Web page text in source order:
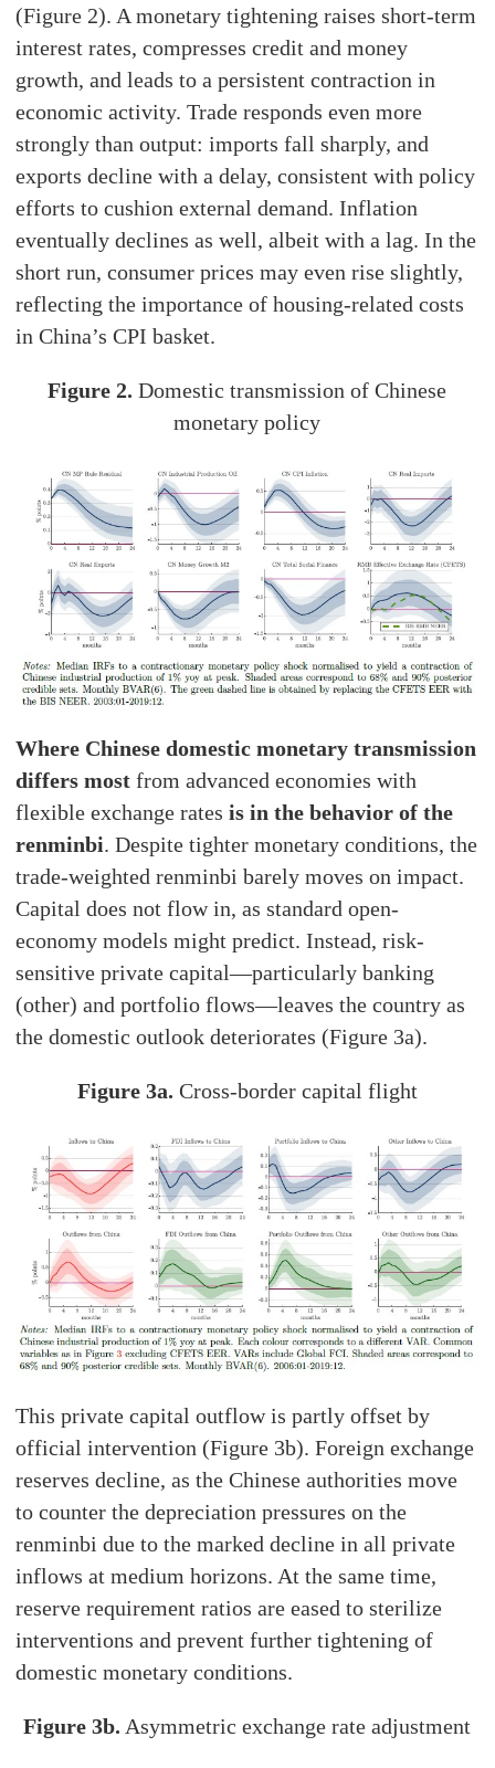
(Figure 2). A monetary tightening raises short-term
interest rates, compresses credit and money
growth, and leads to a persistent contraction in
economic activity. Trade responds even more
strongly than output: imports fall sharply, and
exports decline with a delay, consistent with policy
efforts to cushion external demand. Inflation
eventually declines as well, albeit with a lag. In the
short run, consumer prices may even rise slightly,
reflecting the importance of housing-related costs
in China’s CPI basket.
Figure 2.Domestic transmission of Chinese
monetary policy
Where Chinese domestic monetary transmission
differs most from advanced economies with
flexible exchange ratesis in the behavior of the
renminbi. Despite tighter monetary conditions, the
trade-weighted renminbi barely moves on impact.
Capital does not flow in, as standard open-
economy models might predict. Instead, risk-
sensitive private capital—particularly banking
(other) and portfolio flows—leaves the country as
the domestic outlook deteriorates (Figure 3a).
Figure 3a. Cross-border capital flight
This private capital outflow is partly offset by
official intervention (Figure 3b). Foreign exchange
reserves decline, as the Chinese authorities move
to counter the depreciation pressures on the
renminbi due to the marked decline in all private
inflows at medium horizons. At the same time,
reserve requirement ratios are eased to sterilize
interventions and prevent further tightening of
domestic monetary conditions.
Figure 3b. Asymmetric exchange rate adjustment